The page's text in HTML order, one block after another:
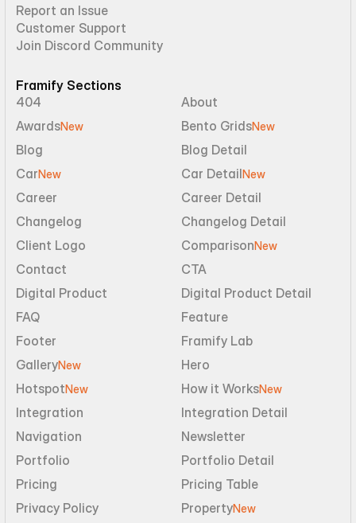
Report an Issue
Customer Support
Join Discord Community
Framify Sections
404
About
AwardsNew Bento GridsNew
Blog
Blog Detail
CarNew Car DetailNew
Career
Career Detail
Changelog
Changelog Detail
Client Logo
ComparisonNew
Contact
CTA
Digital Product
Digital Product Detail
FAQ
Feature
Footer
Framify Lab
GalleryNew
Hero
HotspotNew How it WorksNew
Integration
Integration Detail
Navigation
Newsletter
Portfolio
Portfolio Detail
Pricing
Pricing Table
Privacy Policy
PropertyNew